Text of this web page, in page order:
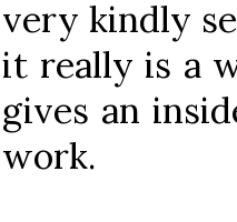
very kindly
it really is a
gives an
work.